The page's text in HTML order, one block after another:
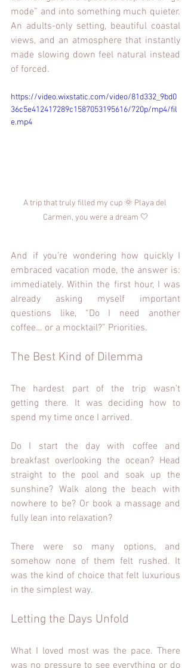
mode” and into something much quieter.
An adults-only setting, beautiful coastal
views, and an atmosphere that instantly
made slowing down feel natural instead
of forced.
https://video.wixstatic.com/video/81d332_9bd0
36c5e412417289c1587053195616/720p/mp4/fil
e.mp4
A trip that truly filled my cup 🌞 Playa del
Carmen, you were a dream 🤍
And if you’re wondering how quickly I
embraced vacation mode, the answer is:
immediately. Within the first hour, I was
already asking myself important
questions like, “Do I need another
coffee… or a mocktail?” Priorities.
The Best Kind of Dilemma
The hardest part of the trip wasn’t
getting there. It was deciding how to
spend my time once I arrived.
Do I start the day with coffee and
breakfast overlooking the ocean? Head
straight to the pool and soak up the
sunshine? Walk along the beach with
nowhere to be? Or book a massage and
fully lean into relaxation?
There were so many options, and
somehow none of them felt rushed. It
was the kind of choice that felt luxurious
in the simplest way.
Letting the Days Unfold
What I loved most was the pace. There
was no pressure to see everything or do